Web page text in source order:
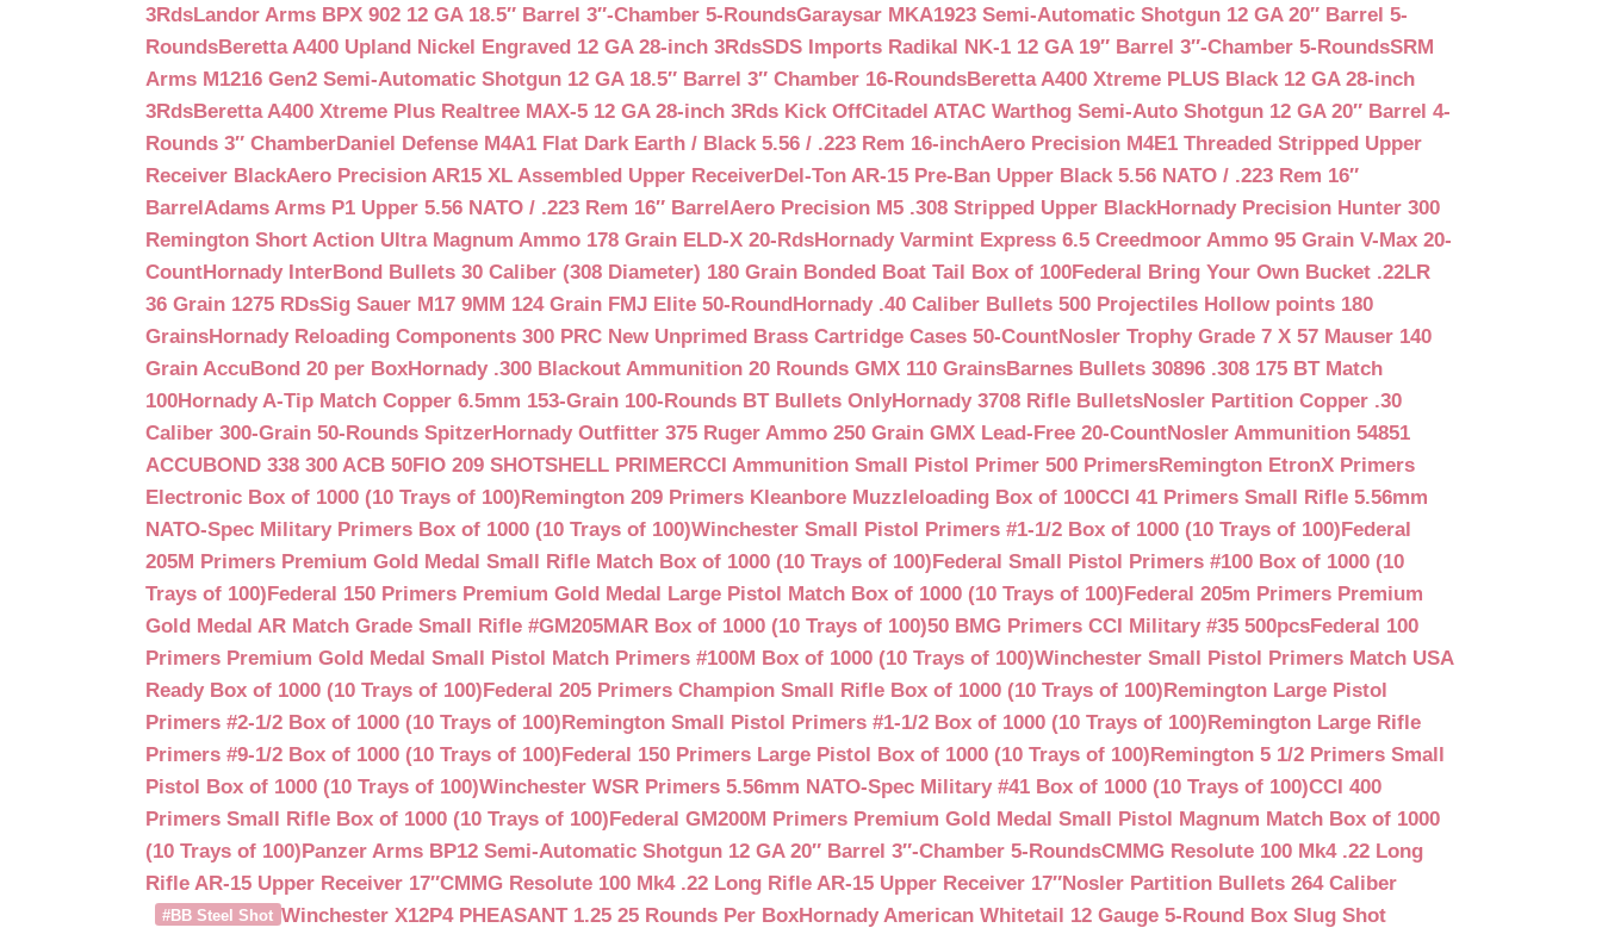
3RdsLandor Arms BPX 902 12 GA 18.5″ Barrel 3″-Chamber 5-RoundsGaraysar MKA1923 Semi-Automatic Shotgun 12 GA 20″ Barrel 5-
RoundsBeretta A400 Upland Nickel Engraved 12 GA 28-inch 3RdsSDS Imports Radikal NK-1 12 GA 19″ Barrel 3″-Chamber 5-RoundsSRM
Arms M1216 Gen2 Semi-Automatic Shotgun 12 GA 18.5″ Barrel 3″ Chamber 16-RoundsBeretta A400 Xtreme PLUS Black 12 GA 28-inch
3RdsBeretta A400 Xtreme Plus Realtree MAX-5 12 GA 28-inch 3Rds Kick OffCitadel ATAC Warthog Semi-Auto Shotgun 12 GA 20″ Barrel 4-
Rounds 3″ ChamberDaniel Defense M4A1 Flat Dark Earth / Black 5.56 / .223 Rem 16-inchAero Precision M4E1 Threaded Stripped Upper
Receiver BlackAero Precision AR15 XL Assembled Upper ReceiverDel-Ton AR-15 Pre-Ban Upper Black 5.56 NATO / .223 Rem 16″
BarrelAdams Arms P1 Upper 5.56 NATO / .223 Rem 16″ BarrelAero Precision M5 .308 Stripped Upper BlackHornady Precision Hunter 300
Remington Short Action Ultra Magnum Ammo 178 Grain ELD-X 20-RdsHornady Varmint Express 6.5 Creedmoor Ammo 95 Grain V-Max 20-
CountHornady InterBond Bullets 30 Caliber (308 Diameter) 180 Grain Bonded Boat Tail Box of 100Federal Bring Your Own Bucket .22LR
36 Grain 1275 RDsSig Sauer M17 9MM 124 Grain FMJ Elite 50-RoundHornady .40 Caliber Bullets 500 Projectiles Hollow points 180
GrainsHornady Reloading Components 300 PRC New Unprimed Brass Cartridge Cases 50-CountNosler Trophy Grade 7 X 57 Mauser 140
Grain AccuBond 20 per BoxHornady .300 Blackout Ammunition 20 Rounds GMX 110 GrainsBarnes Bullets 30896 .308 175 BT Match
100Hornady A-Tip Match Copper 6.5mm 153-Grain 100-Rounds BT Bullets OnlyHornady 3708 Rifle BulletsNosler Partition Copper .30
Caliber 300-Grain 50-Rounds SpitzerHornady Outfitter 375 Ruger Ammo 250 Grain GMX Lead-Free 20-CountNosler Ammunition 54851
ACCUBOND 338 300 ACB 50FIO 209 SHOTSHELL PRIMERCCI Ammunition Small Pistol Primer 500 PrimersRemington EtronX Primers
Electronic Box of 1000 (10 Trays of 100)Remington 209 Primers Kleanbore Muzzleloading Box of 100CCI 41 Primers Small Rifle 5.56mm
NATO-Spec Military Primers Box of 1000 (10 Trays of 100)Winchester Small Pistol Primers #1-1/2 Box of 1000 (10 Trays of 100)Federal
205M Primers Premium Gold Medal Small Rifle Match Box of 1000 (10 Trays of 100)Federal Small Pistol Primers #100 Box of 1000 (10
Trays of 100)Federal 150 Primers Premium Gold Medal Large Pistol Match Box of 1000 (10 Trays of 100)Federal 205m Primers Premium
Gold Medal AR Match Grade Small Rifle #GM205MAR Box of 1000 (10 Trays of 100)50 BMG Primers CCI Military #35 500pcsFederal 100
Primers Premium Gold Medal Small Pistol Match Primers #100M Box of 1000 (10 Trays of 100)Winchester Small Pistol Primers Match USA
Ready Box of 1000 (10 Trays of 100)Federal 205 Primers Champion Small Rifle Box of 1000 (10 Trays of 100)Remington Large Pistol
Primers #2-1/2 Box of 1000 (10 Trays of 100)Remington Small Pistol Primers #1-1/2 Box of 1000 (10 Trays of 100)Remington Large Rifle
Primers #9-1/2 Box of 1000 (10 Trays of 100)Federal 150 Primers Large Pistol Box of 1000 (10 Trays of 100)Remington 5 1/2 Primers Small
Pistol Box of 1000 (10 Trays of 100)Winchester WSR Primers 5.56mm NATO-Spec Military #41 Box of 1000 (10 Trays of 100)CCI 400
Primers Small Rifle Box of 1000 (10 Trays of 100)Federal GM200M Primers Premium Gold Medal Small Pistol Magnum Match Box of 1000
(10 Trays of 100)Panzer Arms BP12 Semi-Automatic Shotgun 12 GA 20″ Barrel 3″-Chamber 5-RoundsCMMG Resolute 100 Mk4 .22 Long
Rifle AR-15 Upper Receiver 17″CMMG Resolute 100 Mk4 .22 Long Rifle AR-15 Upper Receiver 17″Nosler Partition Bullets 264 Caliber
#BB Steel Shot Winchester X12P4 PHEASANT 1.25 25 Rounds Per BoxHornady American Whitetail 12 Gauge 5-Round Box Slug Shot